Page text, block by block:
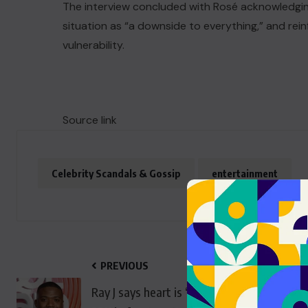
The interview concluded with Rosé
situation as “a downside to everything,” and
vulnerability.
Source link
Celebrity Scandals & Gossip entertainment
PREVIOUS
Ray J says heart is ‘only beating